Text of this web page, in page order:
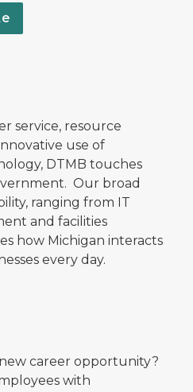
service, resource
use of
DTMB touches
Our broad
ranging from IT
and facilities
how Michigan interacts
every day.
career opportunity?
with